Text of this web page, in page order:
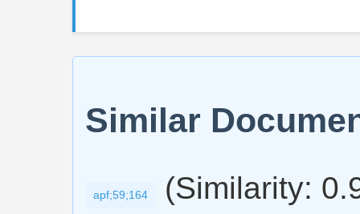
Similar
apf;59;164 (Similarity: